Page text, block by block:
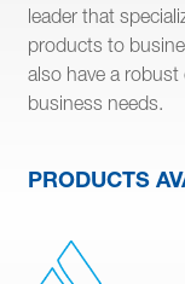
leader that
products to
also have a
business needs.
PRODUCTS